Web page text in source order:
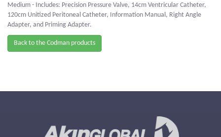
Medium - Includes: Precision Pressure Valve, 14cm Ventricular Catheter,
120cm Unitized Peritoneal Catheter, Information Manual, Right Angle
Adapter, and Priming Adapter.
Back to the Codman products